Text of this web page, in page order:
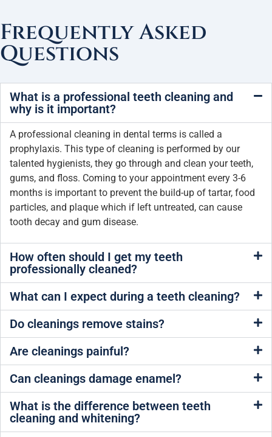
Frequently Asked
Questions
What is a professional teeth cleaning and
why is it important?
A professional cleaning in dental terms is called a
prophylaxis. This type of cleaning is performed by our
talented hygienists, they go through and clean your teeth,
gums, and floss. Coming to your appointment every 3-6
months is important to prevent the build-up of tartar, food
particles, and plaque which if left untreated, can cause
tooth decay and gum disease.
How often should I get my teeth
professionally cleaned?
What can I expect during a teeth cleaning?
Do cleanings remove stains?
Are cleanings painful?
Can cleanings damage enamel?
What is the difference between teeth
cleaning and whitening?